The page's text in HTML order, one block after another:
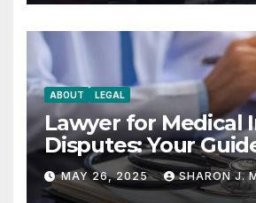
ABOUT LEGAL
Lawyer for Medical
Disputes: Your
Winning the Health
Insurance Battle
MAY 26, 2025 SHARON J.